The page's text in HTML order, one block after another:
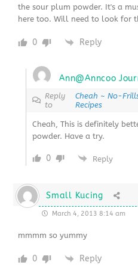
the sour plum powder. It's a
here too. Will need to look for
0 Reply
Ann@Anncoo
Reply
to
Cheah ~ No-
Recipes
Cheah, This is definitely
powder. Have a try.
0 Reply
Small Kucing
March 4, 2013 8:14 am
mmmm so yummy
0 Reply